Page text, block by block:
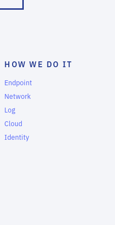
HOW WE DO IT
Endpoint
Network
Log
Cloud
Identity